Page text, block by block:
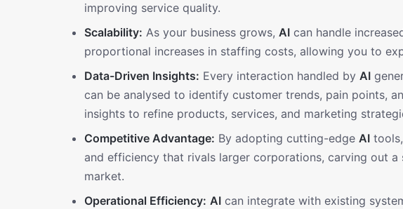
improving service quality.
Scalability: As your business grows, AI can handle
proportional increases in staffing costs, allowing you to
Data-Driven Insights: Every interaction handled by AI
can be analysed to identify customer trends, pain points,
insights to refine products, services, and marketing
Competitive Advantage: By adopting cutting-edge AI tools,
and efficiency that rivals larger corporations, carving out
market.
Operational Efficiency: AI can integrate with existing